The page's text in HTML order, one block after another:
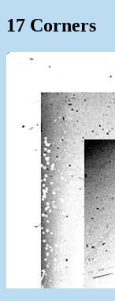
17 Corners